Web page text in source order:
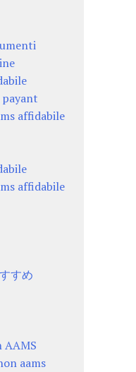
affidabile
affidabile
すめ
AAMS
aams